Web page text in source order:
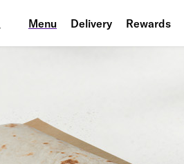
Menu Delivery Rewards